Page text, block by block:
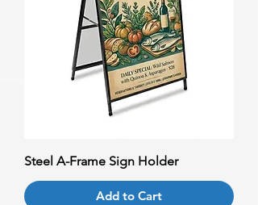
Steel A-Frame Sign Holder
Add to Cart